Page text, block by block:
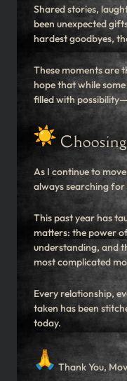
Shared stories,
been unexpected
hardest goodbyes,
These moments are
hope that while
filled with
As I continue to
always searching for
This past year has
matters: the power
understanding, and
most complicated
Every relationship,
taken has been
today.
Thank You,